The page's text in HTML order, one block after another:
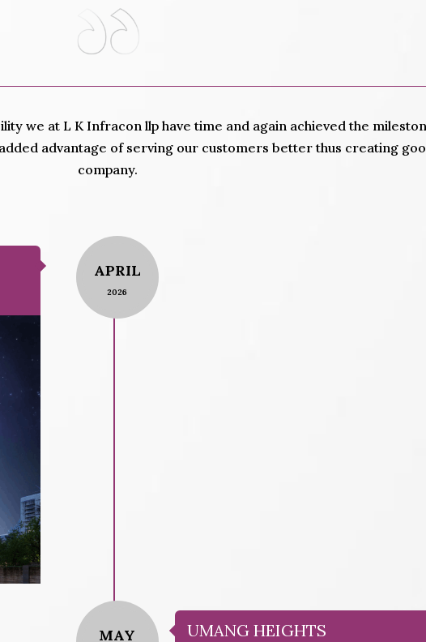
we at L K Infracon llp have time and again achieved the
advantage of serving our customers better thus creating
company.
APRIL
2026
MAY UMANG HEIGHTS